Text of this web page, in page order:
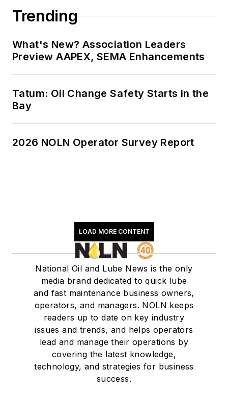
Trending
What's New? Association Leaders
Preview AAPEX, SEMA Enhancements
Tatum: Oil Change Safety Starts in the
Bay
2026 NOLN Operator Survey Report
LOAD MORE CONTENT
National Oil and Lube News is the only
media brand dedicated to quick lube
and fast maintenance business owners,
operators, and managers. NOLN keeps
readers up to date on key industry
issues and trends, and helps operators
lead and manage their operations by
covering the latest knowledge,
technology, and strategies for business
success.